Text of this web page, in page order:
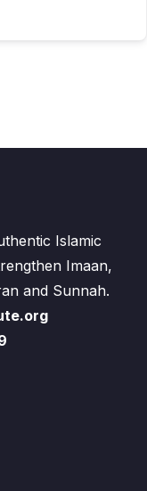
Islamic
Imaan,
and Sunnah.